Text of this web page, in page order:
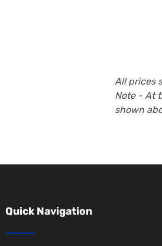
All prices
Note - At
shown
Quick Navigation